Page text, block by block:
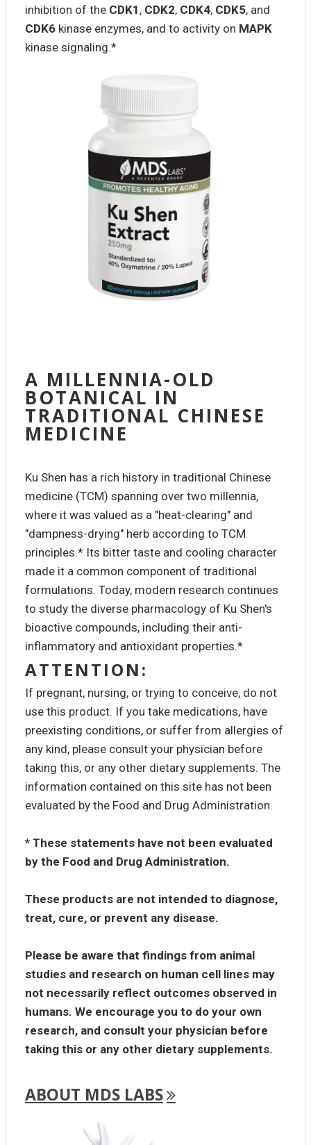
inhibition of the CDK1 , CDK2, CDK4, CDK5, and
CDK6 kinase enzymes, and to activity on MAPK
kinase signaling.*
A MILLENNIA-OLD
BOTANICAL IN
TRADITIONAL CHINESE
MEDICINE
Ku Shen has a rich history in traditional Chinese
medicine (TCM) spanning over two millennia,
where it was valued as a "heat-clearing" and
"dampness-drying" herb according to TCM
principles.* Its bitter taste and cooling character
made it a common component of traditional
formulations. Today, modern research continues
to study the diverse pharmacology of Ku Shen's
bioactive compounds, including their anti-
inflammatory and antioxidant properties.*
ATTENTION:
If pregnant, nursing, or trying to conceive, do not
use this product. If you take medications, have
preexisting conditions, or suffer from allergies of
any kind, please consult your physician before
taking this, or any other dietary supplements. The
information contained on this site has not been
evaluated by the Food and Drug Administration.
* These statements have not been evaluated
by the Food and Drug Administration.
These products are not intended to diagnose,
treat, cure, or prevent any disease.
Please be aware that findings from animal
studies and research on human cell lines may
not necessarily reflect outcomes observed in
humans. We encourage you to do your own
research, and consult your physician before
taking this or any other dietary supplements.
ABOUT MDS LABS